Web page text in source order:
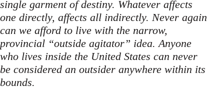
single garment of destiny. Whatever affects
one directly, affects all indirectly. Never again
can we afford to live with the narrow,
provincial “outside agitator” idea. Anyone
who lives inside the United States can never
be considered an outsider anywhere within its
bounds.